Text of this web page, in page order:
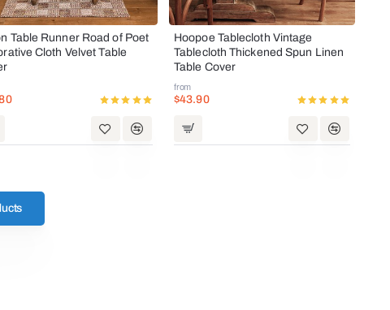
Table Runner Road of Poet
Cloth Velvet Table
Hoopoe Tablecloth Vintage
Tablecloth Thickened Spun Linen
Table Cover
from
$43.90